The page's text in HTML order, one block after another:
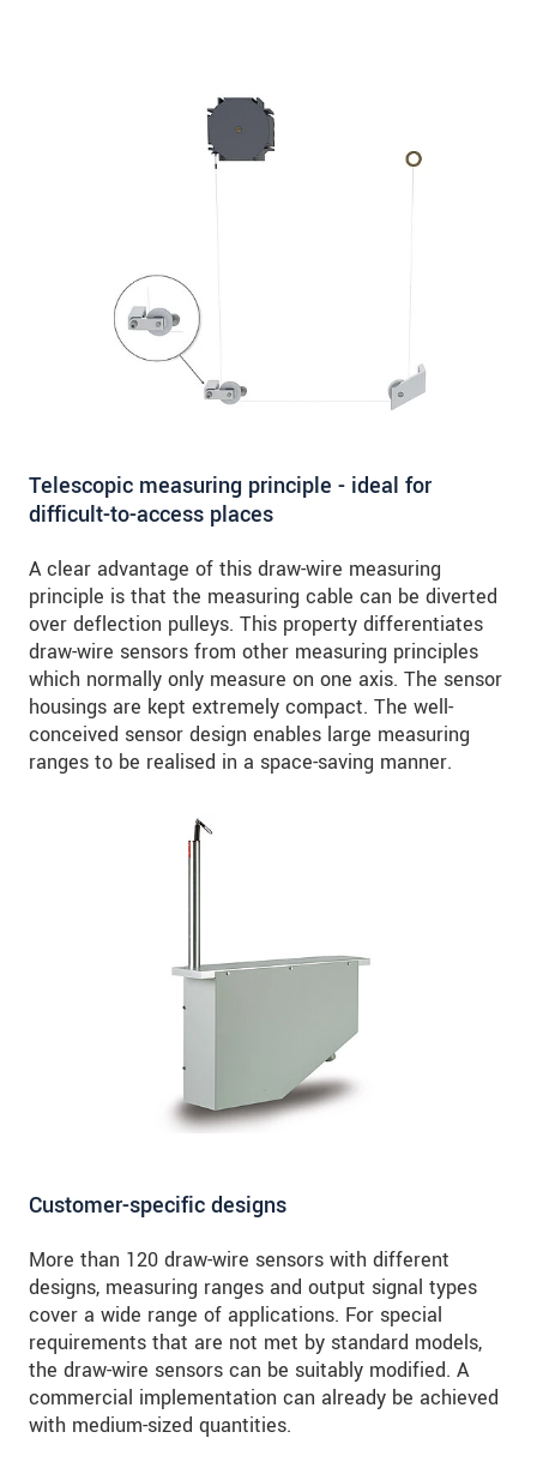
Telescopic measuring principle - ideal for
difficult-to-access places
A clear advantage of this draw-wire measuring
principle is that the measuring cable can be diverted
over deflection pulleys. This property differentiates
draw-wire sensors from other measuring principles
which normally only measure on one axis. The sensor
housings are kept extremely compact. The well-
conceived sensor design enables large measuring
ranges to be realised in a space-saving manner.
Customer-specific designs
More than 120 draw-wire sensors with different
designs, measuring ranges and output signal types
cover a wide range of applications. For special
requirements that are not met by standard models,
the draw-wire sensors can be suitably modified. A
commercial implementation can already be achieved
with medium-sized quantities.